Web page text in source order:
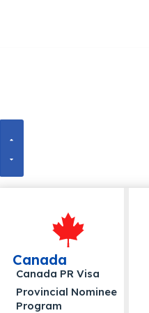
Canada
Canada PR Visa
Provincial Nominee
Program